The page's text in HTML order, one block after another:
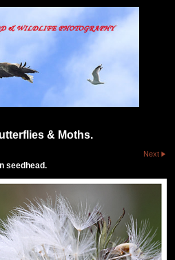
& Moths.
Next
seedhead.